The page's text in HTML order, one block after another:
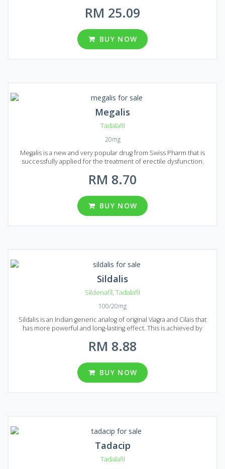
Oral Jelly acts much faster than Cialis in the form of tablets. It is more
convenient to swallow jelly than tablets and there are also fewer
side effects. The main active ingredient of Apcalis Sx Oral Jelly is
Tadalafil that makes it fully equal to original Cialis in terms of action
and composition. Apcalis Sx Oral Jelly available in different packages:
RM 25.09
BUY NOW
Megalis
Tadalafil
20mg
Megalis is a new and very popular drug from Swiss Pharm that is
successfully applied for the treatment of erectile dysfunction.
even with severe ones. Its main active ingredient is Tadalafil, it is
well-known by another famous ED drug called Cialis. Megalis acts the
same, but has some advantages, like faster action time and longer
lasting effect. I was also reported that Magalis has fewer side effects.
It is available in the form of tablets, each tablet contains 20 mg of
RM 8.70
BUY NOW
Sildalis
Sildenafil, Tadalafil
100/20mg
Sildalis is an Indian generic analog of original Viagra and Cilais that
has more powerful and long-lasting effect. This is achieved by
substances contribute to increased blood flow in the genitals and
under the condition of sexual stimulation, it allows you to achieve
an erection sufficient for a sexual intercourse. Sildalis will help you
to raise your libido, prolong your sexual intercourse and make it
more colorful. Sildalis is available in the form of tablets and each
RM 8.88
BUY NOW
Tadacip
Tadalafil